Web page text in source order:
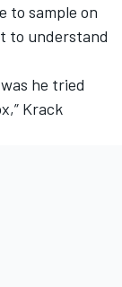
to sample on
to understand
he tried
Krack